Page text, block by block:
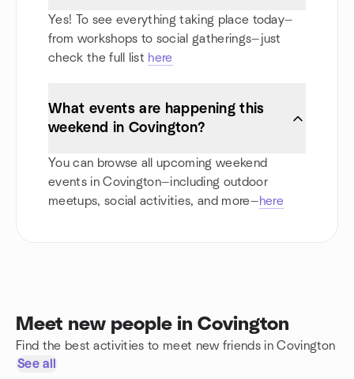
Yes! To see everything taking place today—
from workshops to social gatherings—just
check the full list here
What events are happening this
weekend in Covington?
You can browse all upcoming weekend
events in Covington—including outdoor
meetups, social activities, and more—here
Meet new people in Covington
Find the best activities to meet new friends in Covington
See all